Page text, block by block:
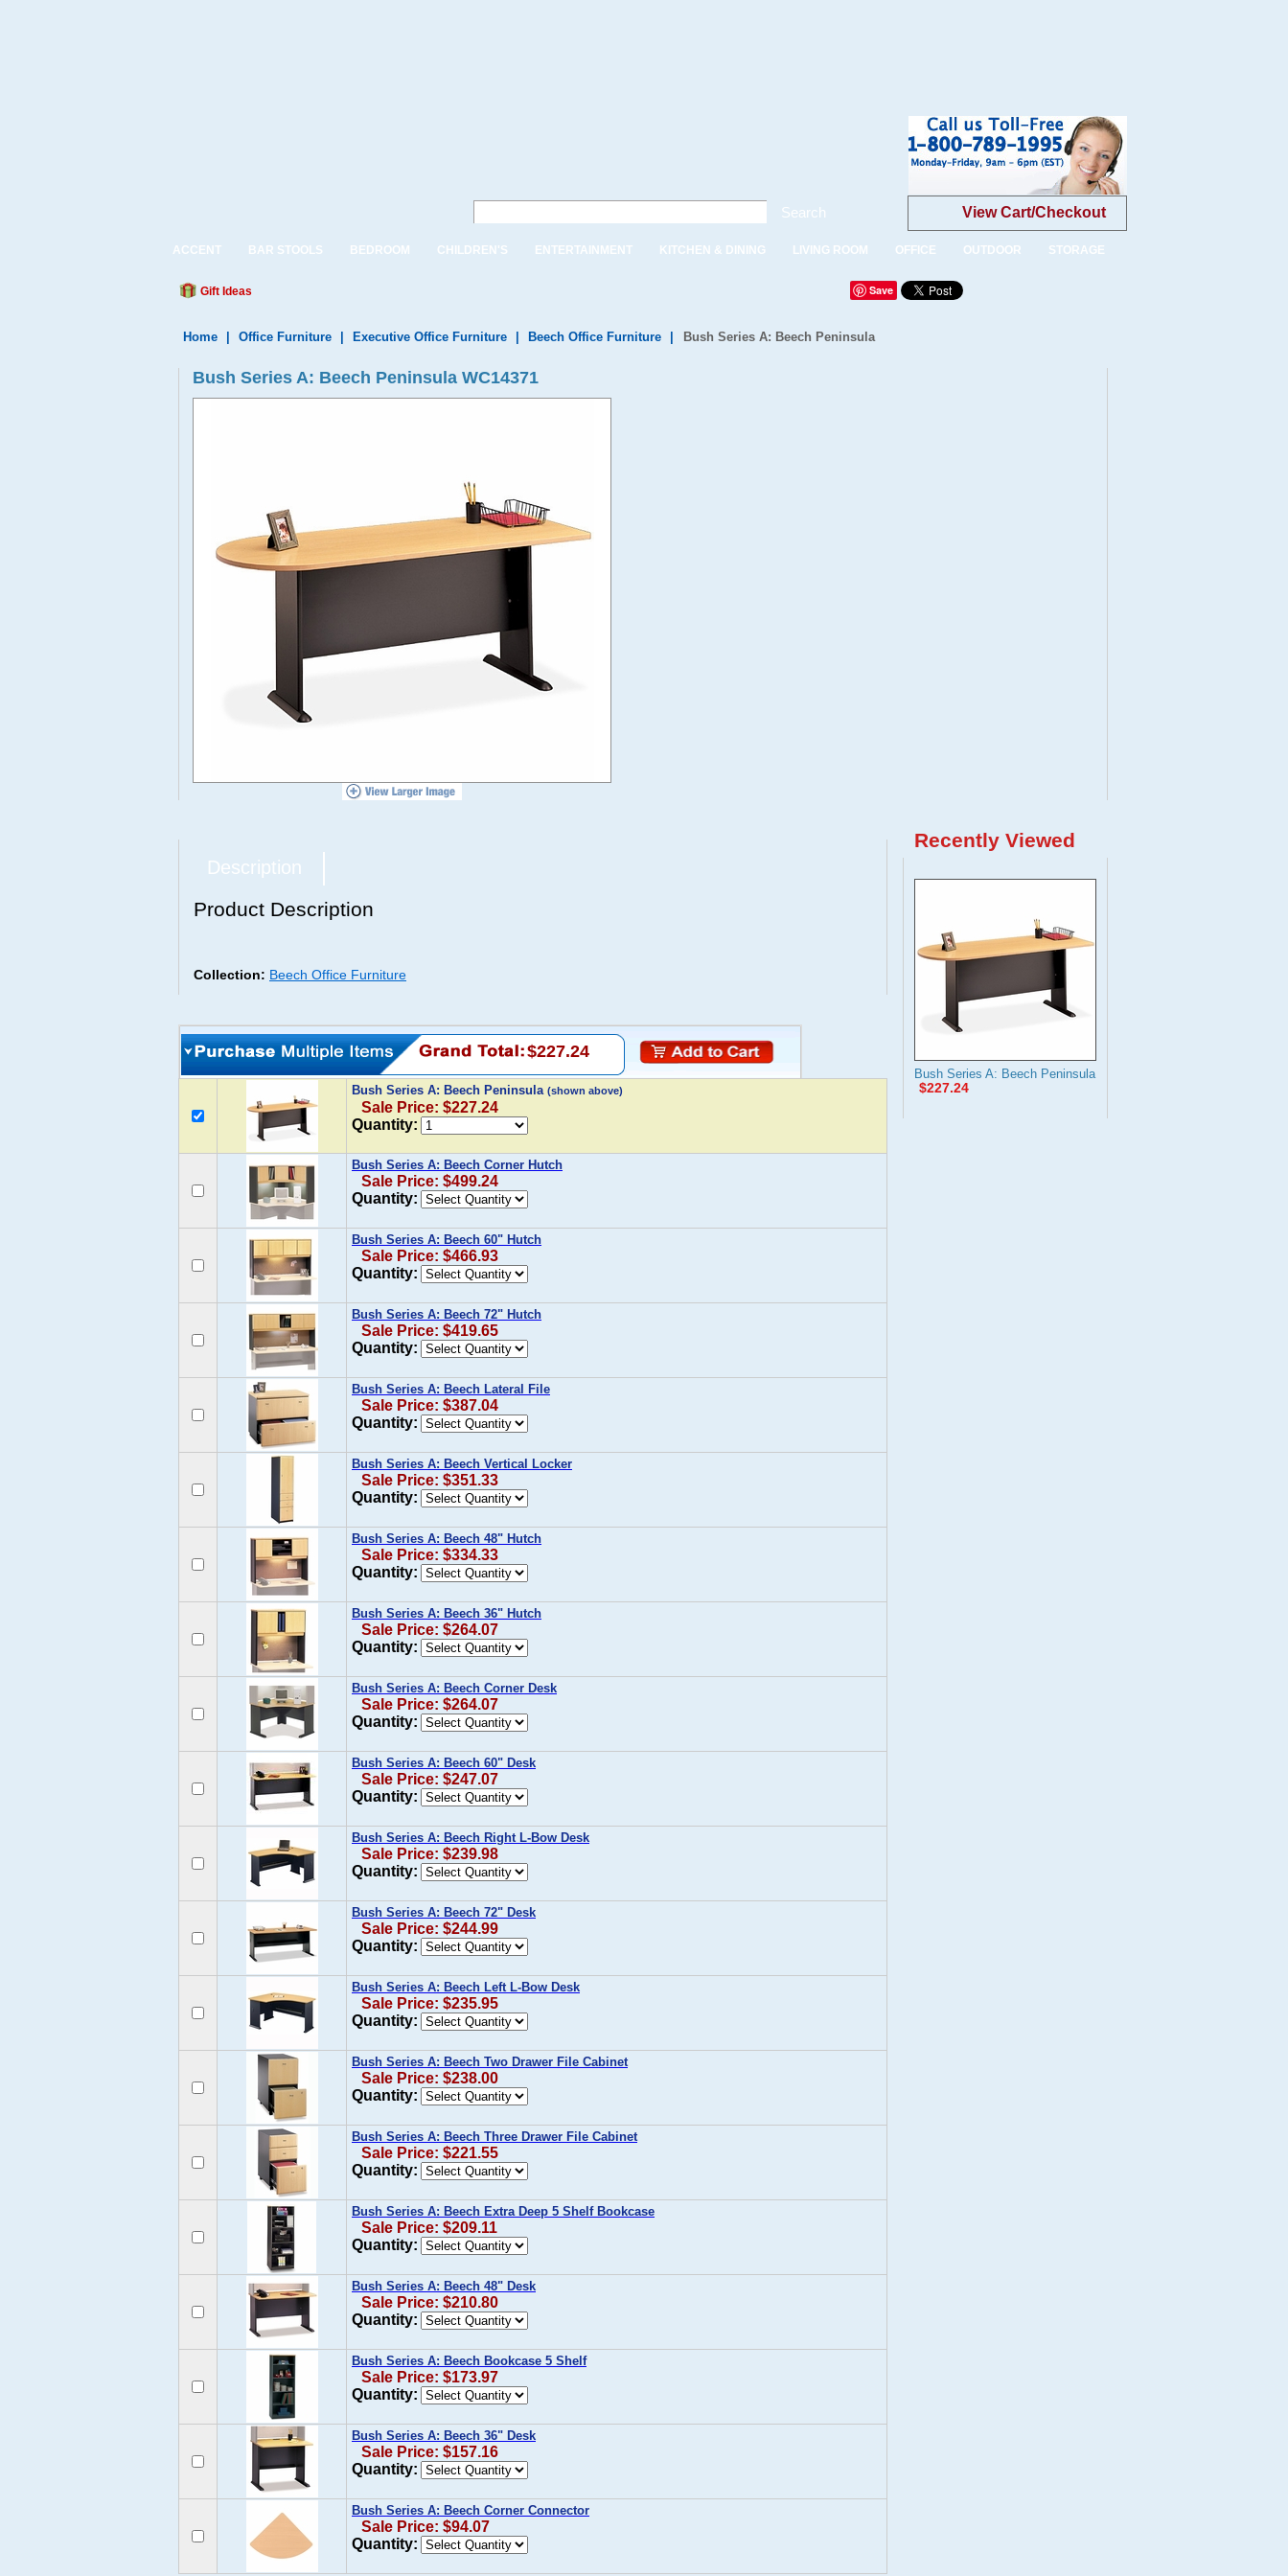
Search View Cart/Checkout
ACCENT BAR STOOLS BEDROOM CHILDREN'S ENTERTAINMENT KITCHEN & DINING LIVING ROOM OFFICE OUTDOOR STORAGE
Gift Ideas Save
Home Office Furniture Executive Office Furniture Beech Office Furniture Bush Series A: Beech Peninsula
Bush Series A: Beech Peninsula WC14371
Description
Product Description
Collection: Beech Office Furniture
$227.24
Bush Series A: Beech Peninsula (shown above)
Sale Price: $227.24
Quantity:
Bush Series A: Beech Corner Hutch
Sale Price: $499.24
Quantity:
Bush Series A: Beech 60" Hutch
Sale Price: $466.93
Quantity:
Bush Series A: Beech 72" Hutch
Sale Price: $419.65
Quantity:
Bush Series A: Beech Lateral File
Sale Price: $387.04
Quantity:
Bush Series A: Beech Vertical Locker
Sale Price: $351.33
Quantity:
Bush Series A: Beech 48" Hutch
Sale Price: $334.33
Quantity:
Bush Series A: Beech 36" Hutch
Sale Price: $264.07
Quantity:
Bush Series A: Beech Corner Desk
Sale Price: $264.07
Quantity:
Bush Series A: Beech 60" Desk
Sale Price: $247.07
Quantity:
Bush Series A: Beech Right L-Bow Desk
Sale Price: $239.98
Quantity:
Bush Series A: Beech 72" Desk
Sale Price: $244.99
Quantity:
Bush Series A: Beech Left L-Bow Desk
Sale Price: $235.95
Quantity:
Bush Series A: Beech Two Drawer File Cabinet
Sale Price: $238.00
Quantity:
Bush Series A: Beech Three Drawer File Cabinet
Sale Price: $221.55
Quantity:
Bush Series A: Beech Extra Deep 5 Shelf Bookcase
Sale Price: $209.11
Quantity:
Bush Series A: Beech 48" Desk
Sale Price: $210.80
Quantity:
Bush Series A: Beech Bookcase 5 Shelf
Sale Price: $173.97
Quantity:
Bush Series A: Beech 36" Desk
Sale Price: $157.16
Quantity:
Bush Series A: Beech Corner Connector
Sale Price: $94.07
Quantity:
Recently Viewed
Bush Series A: Beech Peninsula
$227.24